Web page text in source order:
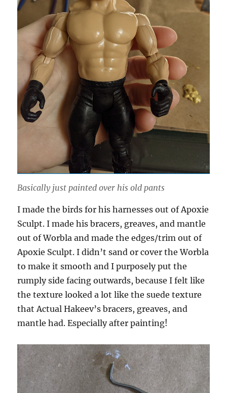
Basically just painted over his old pants
I made the birds for his harnesses out of Apoxie
Sculpt. I made his bracers, greaves, and mantle
out of Worbla and made the edges/trim out of
Apoxie Sculpt. I didn’t sand or cover the Worbla
to make it smooth and I purposely put the
rumply side facing outwards, because I felt like
the texture looked a lot like the suede texture
that Actual Hakeev’s bracers, greaves, and
mantle had. Especially after painting!